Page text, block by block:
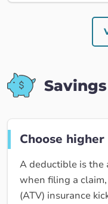
Choose
A deductible is the
when filing a
(ATV) insurance